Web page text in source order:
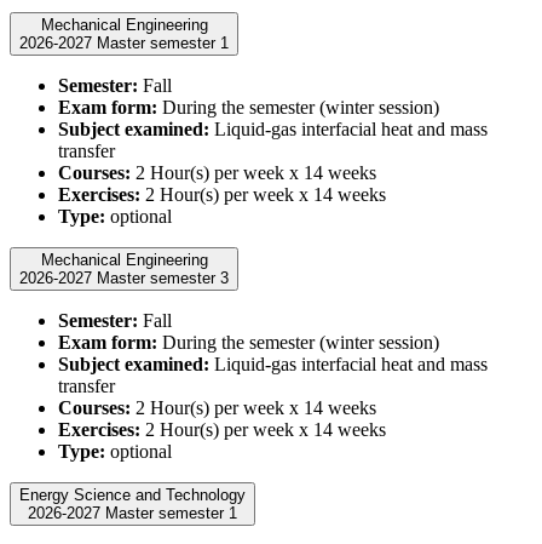
Mechanical Engineering
2026-2027 Master semester 1
Semester: Fall
Exam form: During the semester (winter session)
Subject examined: Liquid-gas interfacial heat and mass
transfer
Courses: 2 Hour(s) per week x 14 weeks
Exercises: 2 Hour(s) per week x 14 weeks
Type: optional
Mechanical Engineering
2026-2027 Master semester 3
Semester: Fall
Exam form: During the semester (winter session)
Subject examined: Liquid-gas interfacial heat and mass
transfer
Courses: 2 Hour(s) per week x 14 weeks
Exercises: 2 Hour(s) per week x 14 weeks
Type: optional
Energy Science and Technology
2026-2027 Master semester 1